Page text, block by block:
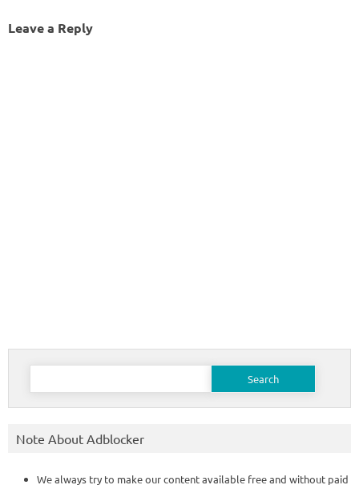
Leave a Reply
Search
Note About Adblocker
We always try to make our content available free and without paid